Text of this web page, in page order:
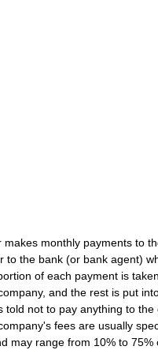
makes monthly payments to
to the bank (or bank agent)
of each payment is
and the rest is put
told not to pay anything to
fees are usually
may range from 10% to